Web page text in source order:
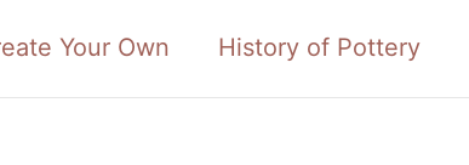
Your Own History of Pottery